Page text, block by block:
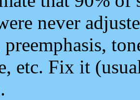
never
etc. Fix it